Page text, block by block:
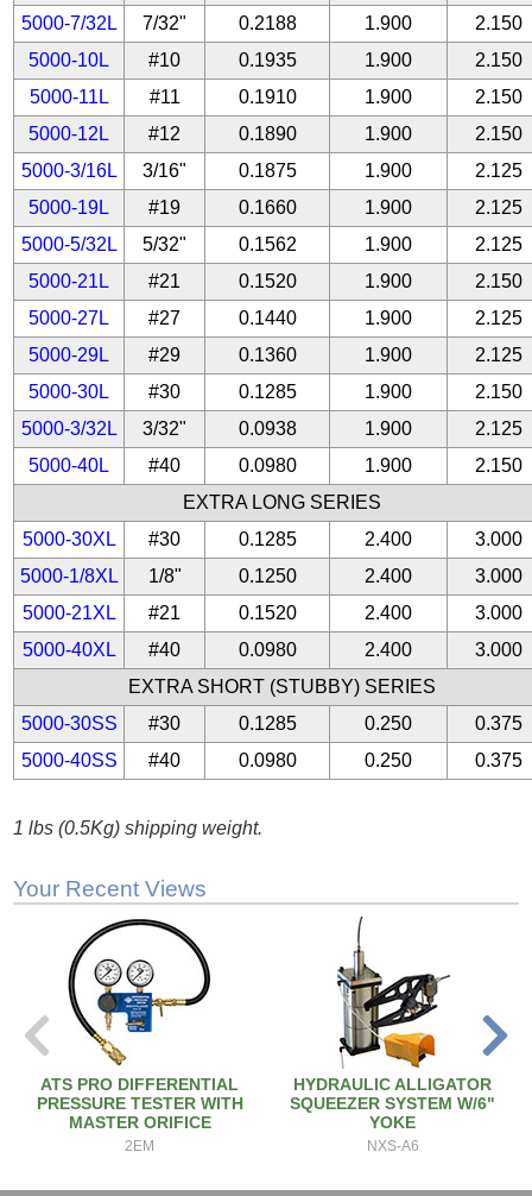
5000-7/32L
7/32" 0.2188 1.900
2.150
5000-10L
#10 0.1935 1.900
2.150
5000-11L
#11 0.1910 1.900
2.150
5000-12L
#12 0.1890 1.900
2.150
5000-3/16L
3/16" 0.1875 1.900
2.125
5000-19L
#19 0.1660 1.900
2.125
5000-5/32L
5/32" 0.1562 1.900
2.125
5000-21L
#21 0.1520 1.900
2.150
5000-27L
#27 0.1440 1.900
2.125
5000-29L
#29 0.1360 1.900
2.125
5000-30L
#30 0.1285 1.900
2.150
5000-3/32L
3/32" 0.0938 1.900
2.125
5000-40L
#40 0.0980 1.900
2.150
EXTRA LONG SERIES
5000-30XL
#30 0.1285 2.400
3.000
5000-1/8XL
1/8" 0.1250 2.400
3.000
5000-21XL
#21 0.1520 2.400
3.000
5000-40XL
#40 0.0980 2.400
3.000
EXTRA SHORT (STUBBY) SERIES
5000-30SS
#30 0.1285 0.250
0.375
5000-40SS
#40 0.0980 0.250 0.375
1 lbs (0.5Kg) shipping weight.
Your Recent Views
ATS PRO DIFFERENTIAL
PRESSURE TESTER WITH
MASTER ORIFICE
2EM
HYDRAULIC ALLIGATOR
SQUEEZER SYSTEM W/6"
YOKE
NXS-A6